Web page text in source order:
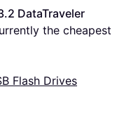
DataTraveler
the cheapest
Flash Drives